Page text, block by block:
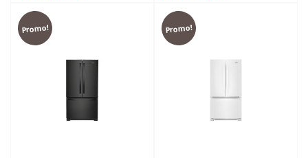
Promo! Promo!